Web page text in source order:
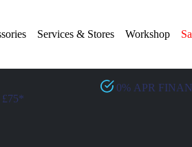
Services & Stores Workshop
0% APR